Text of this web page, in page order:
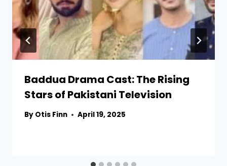
Baddua Drama Cast: The Rising
Stars of Pakistani Television
By Otis Finn April 19, 2025